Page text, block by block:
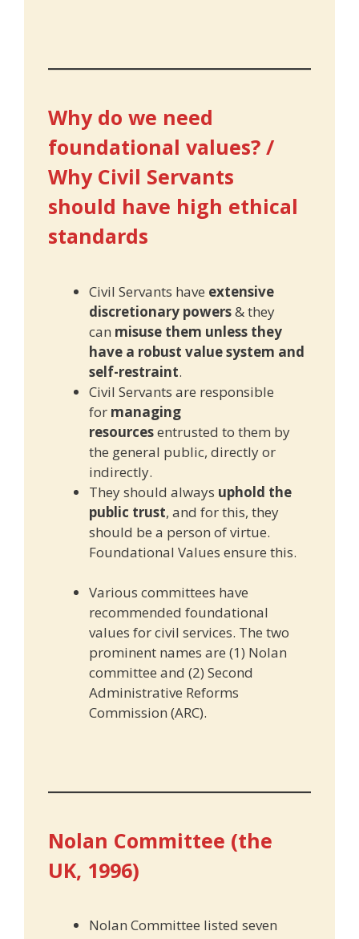
Why do we need
foundational values? /
Why Civil Servants
should have high ethical
standards
Civil Servants have extensive
discretionary powers& they
can misuse them unless they
have a robust value system and
self-restraint.
Civil Servants are responsible
for managing
resourcesentrusted to them by
the general public, directly or
indirectly.
They should always uphold the
public trust, and for this, they
should be a person of virtue.
Foundational Values ensure this.
Various committees have
recommended foundational
values for civil services. The two
prominent names are (1) Nolan
committee and (2) Second
Administrative Reforms
Commission (ARC).
Nolan Committee (the
UK, 1996)
Nolan Committee listed seven